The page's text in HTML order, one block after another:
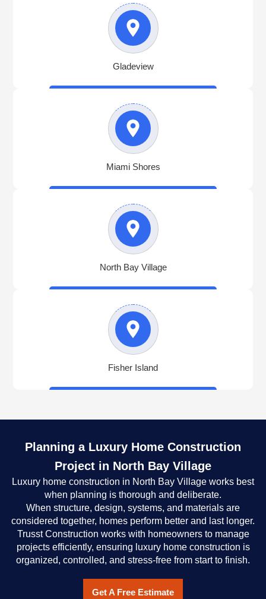
Gladeview
Miami Shores
North Bay Village
Fisher Island
Planning a Luxury Home Construction
Project in North Bay Village
Luxury home construction in North Bay Village works best
when planning is thorough and deliberate.
When structure, design, systems, and materials are
considered together, homes perform better and last longer.
Trusst Construction works with homeowners to manage
projects efficiently, ensuring luxury home construction is
organized, controlled, and stress-free from start to finish.
Get A Free Estimate